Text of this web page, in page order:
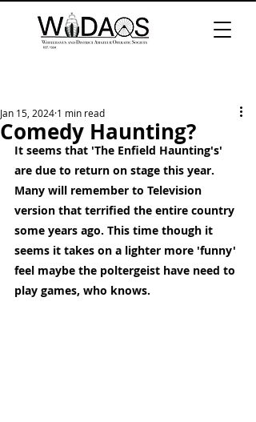
Comedy Haunting?
Jan 15, 2024 1 min read
It seems that 'The Enfield Haunting's'
are due to return on stage this year.
Many will remember to Television
version that terrified the entire country
some years ago. This time though it
seems it takes on a lighter more 'funny'
feel maybe the poltergeist have need to
play games, who knows.